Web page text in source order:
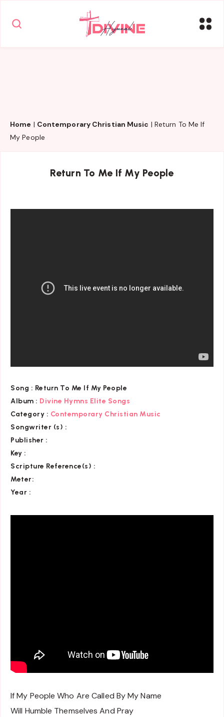
Home | Contemporary Christian Music | Return To Me If
My People
Return To Me If My People
Song : Return To Me If My People
Album : Divine Hymns Elite Songs
Category : Contemporary Christian Music
Songwriter (s) :
Publisher :
Key :
Scripture Reference(s) :
Meter:
Year :
If My People Who Are Called By My Name
Will Humble Themselves And Pray